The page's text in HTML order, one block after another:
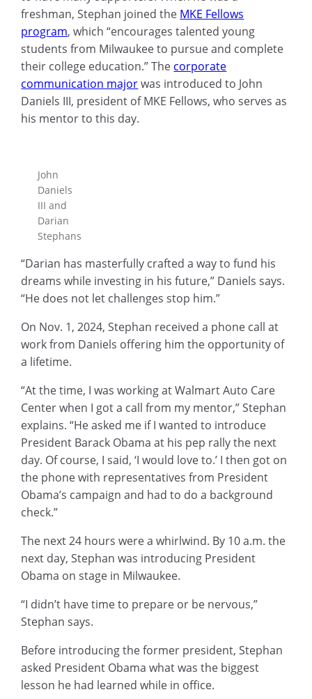
freshman, Stephan joined the MKE Fellows
program, which “encourages talented young
students from Milwaukee to pursue and complete
their college education.” The corporate
communication majorwas introduced to John
Daniels III, president of MKE Fellows, who serves as
his mentor to this day.
John
Daniels
III and
Darian
Stephans
“Darian has masterfully crafted a way to fund his
dreams while investing in his future,” Daniels says.
“He does not let challenges stop him.”
On Nov. 1, 2024, Stephan received a phone call at
work from Daniels offering him the opportunity of
a lifetime.
“At the time, I was working at Walmart Auto Care
Center when I got a call from my mentor,” Stephan
explains. “He asked me if I wanted to introduce
President Barack Obama at his pep rally the next
day. Of course, I said, ‘I would love to.’ I then got on
the phone with representatives from President
Obama’s campaign and had to do a background
check.”
The next 24 hours were a whirlwind. By 10 a.m. the
next day, Stephan was introducing President
Obama on stage in Milwaukee.
“I didn’t have time to prepare or be nervous,”
Stephan says.
Before introducing the former president, Stephan
asked President Obama what was the biggest
lesson he had learned while in office.